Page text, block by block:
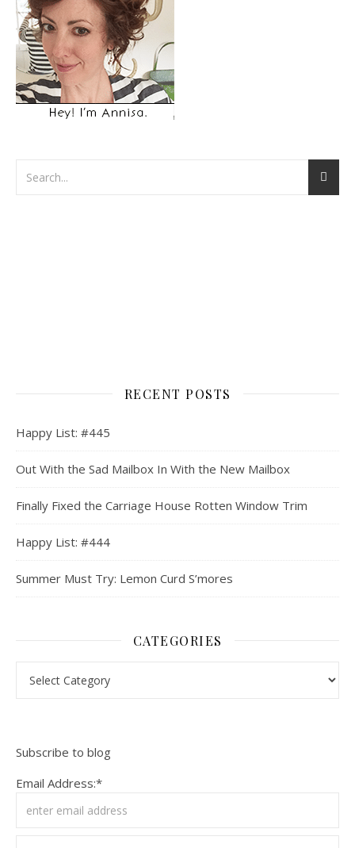
RECENT POSTS
Happy List: #445
Out With the Sad Mailbox In With the New Mailbox
Finally Fixed the Carriage House Rotten Window Trim
Happy List: #444
Summer Must Try: Lemon Curd S’mores
CATEGORIES
Subscribe to blog
Email Address:*